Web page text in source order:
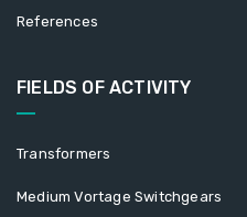
References
FIELDS OF ACTIVITY
Transformers
Medium Vortage Switchgears